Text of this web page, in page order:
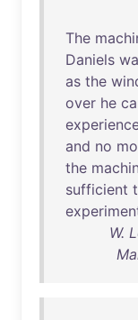
The
Daniels
as the
over he
and no
the
sufficient
W.